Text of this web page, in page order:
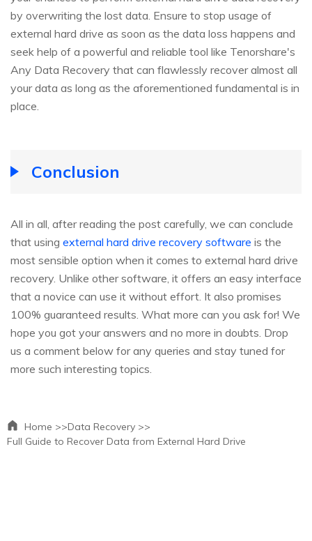
by overwriting the lost data. Ensure to stop usage of
external hard drive as soon as the data loss happens and
seek help of a powerful and reliable tool like Tenorshare's
Any Data Recovery that can flawlessly recover almost all
your data as long as the aforementioned fundamental is in
place.
Conclusion
All in all, after reading the post carefully, we can conclude
that using external hard drive recovery software is the
most sensible option when it comes to external hard drive
recovery. Unlike other software, it offers an easy interface
that a novice can use it without effort. It also promises
100% guaranteed results. What more can you ask for! We
hope you got your answers and no more in doubts. Drop
us a comment below for any queries and stay tuned for
more such interesting topics.
Home >>Data Recovery >>
Full Guide to Recover Data from External Hard Drive